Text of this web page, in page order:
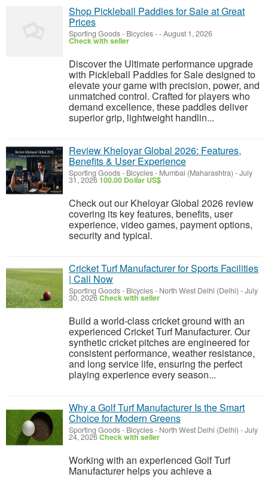
Shop Pickleball Paddles for Sale at Great
Prices
Sporting Goods - Bicycles--August 1, 2026
Check with seller
Discover the Ultimate performance upgrade
with Pickleball Paddles for Sale designed to
elevate your game with precision, power, and
unmatched control. Crafted for players who
demand excellence, these paddles deliver
superior grip, lightweight handlin...
Review Kheloyar Global 2026: Features,
Benefits & User Experience
Sporting Goods - Bicycles- Mumbai (Maharashtra) -July
31, 2026100.00 Dollar US$
Check out our Kheloyar Global 2026 review
covering its key features, benefits, user
experience, video games, payment options,
security and typical.
Cricket Turf Manufacturer for Sports Facilities
| Call Now
Sporting Goods - Bicycles- North West Delhi (Delhi) -July
30, 2026Check with seller
Build a world-class cricket ground with an
experienced Cricket Turf Manufacturer. Our
synthetic cricket pitches are engineered for
consistent performance, weather resistance,
and long service life, ensuring the perfect
playing experience every season...
Why a Golf Turf Manufacturer Is the Smart
Choice for Modern Greens
Sporting Goods - Bicycles- North West Delhi (Delhi) -July
24, 2026Check with seller
Working with an experienced Golf Turf
Manufacturer helps you achieve a